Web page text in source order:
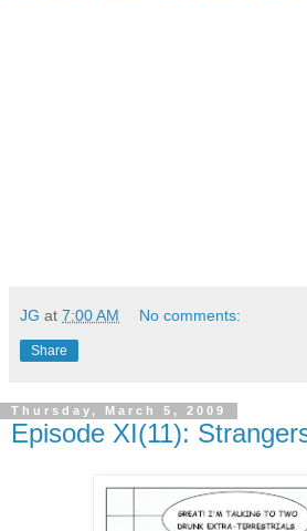
JG at 7:00 AM No comments:
Share
Thursday, March 5, 2009
Episode XI(11):